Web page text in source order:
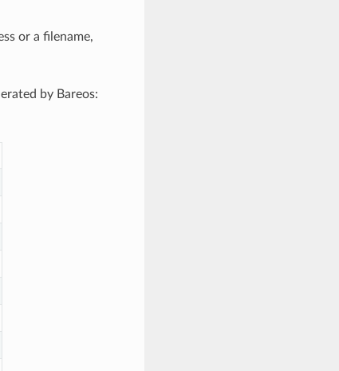
or a filename,
by Bareos: